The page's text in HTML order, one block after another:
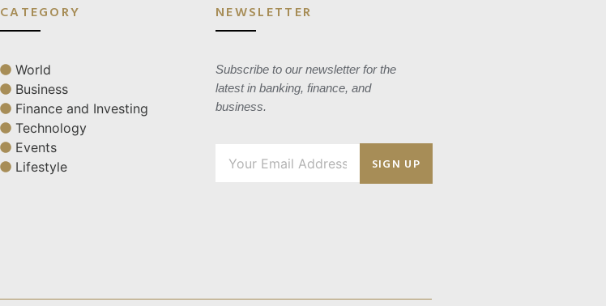
CATEGORY
World
Business
Finance and Investing
Technology
Events
Lifestyle
NEWSLETTER
Subscribe to our newsletter for the
latest in banking, finance, and
business.
SIGN UP